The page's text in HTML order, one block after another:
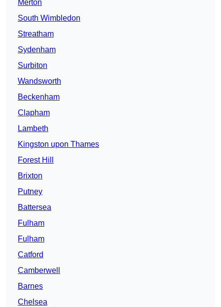
Merton
South Wimbledon
Streatham
Sydenham
Surbiton
Wandsworth
Beckenham
Clapham
Lambeth
Kingston upon Thames
Forest Hill
Brixton
Putney
Battersea
Fulham
Fulham
Catford
Camberwell
Barnes
Chelsea